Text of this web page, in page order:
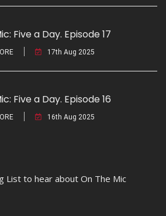
Five a Day. Episode 17
17th Aug 2025
Five a Day. Episode 16
16th Aug 2025
List to hear about On The Mic